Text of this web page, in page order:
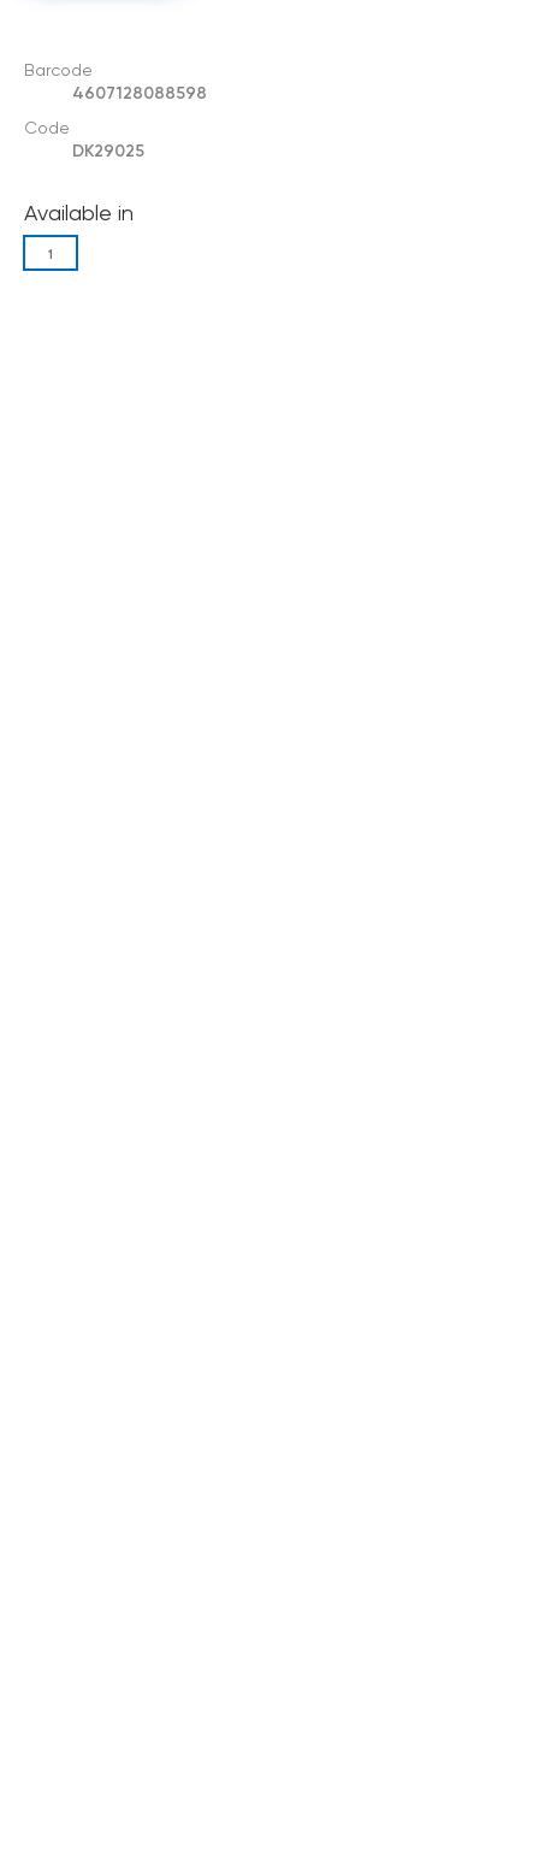
Barcode
4607128088598
Code
DK29025
Available in
1